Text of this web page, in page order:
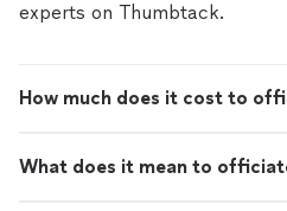
experts on Thumbtack.
How much does it cost to
What does it mean to